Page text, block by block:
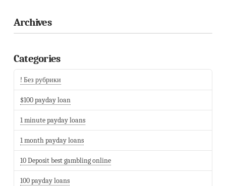
Archives
Categories
! Без рубрики
$100 payday loan
1 minute payday loans
1 month payday loans
10 Deposit best gambling online
100 payday loans